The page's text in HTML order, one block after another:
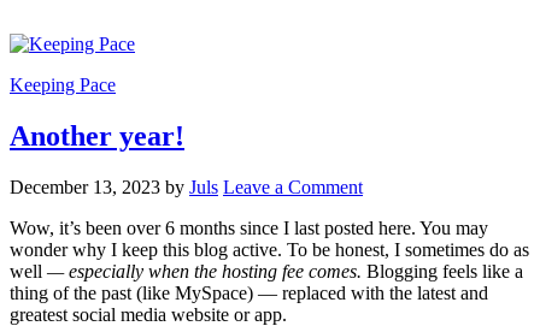
Keeping Pace
Another year!
December 13, 2023 by Juls Leave a Comment
Wow, it’s been over 6 months since I last posted here. You may
wonder why I keep this blog active. To be honest, I sometimes do as
well — especially when the hosting fee comes. Blogging feels like a
thing of the past (like MySpace) — replaced with the latest and
greatest social media website or app.